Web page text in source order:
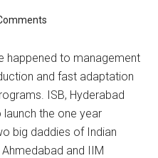
happened to management
and fast adaptation
ISB, Hyderabad
the one year
big daddies of Indian
and IIM